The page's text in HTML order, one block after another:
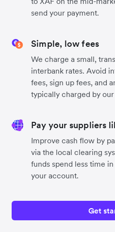
send your payment.
Simple, low fees
We charge a small,
interbank rates. Avoid
fees, sign up fees, and
typically charged by
Pay your suppliers
Improve cash flow by
via the local clearing
funds spend less time
your account.
Get